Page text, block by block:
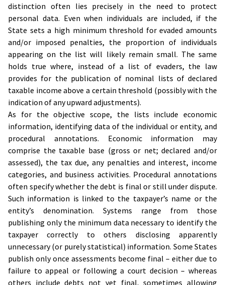
distinction often lies precisely in the need to protect
personal data. Even when individuals are included, if the
State sets a high minimum threshold for evaded amounts
and/or imposed penalties, the proportion of individuals
appearing on the list will likely remain small. The same
holds true where, instead of a list of evaders, the law
provides for the publication of nominal lists of declared
taxable income above a certain threshold (possibly with the
indication of any upward adjustments).
As for the objective scope, the lists include economic
information, identifying data of the individual or entity, and
procedural annotations. Economic information may
comprise the taxable base (gross or net; declared and/or
assessed), the tax due, any penalties and interest, income
categories, and business activities. Procedural annotations
often specify whether the debt is final or still under dispute.
Such information is linked to the taxpayer’s name or the
entity’s denomination. Systems range from those
publishing only the minimum data necessary to identify the
taxpayer correctly to others disclosing apparently
unnecessary (or purely statistical) information. Some States
publish only once assessments become final – either due to
failure to appeal or following a court decision – whereas
others include debts not yet final, sometimes allowing